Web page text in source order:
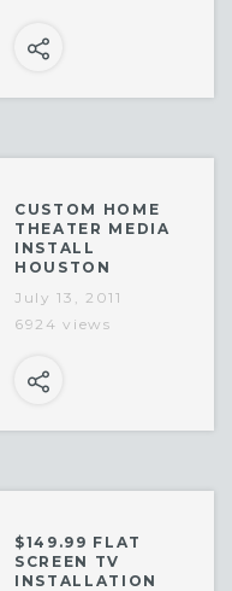
CUSTOM HOME
THEATER MEDIA
INSTALL
HOUSTON
July 13, 2011
6924 views
$149.99 FLAT
SCREEN TV
INSTALLATION